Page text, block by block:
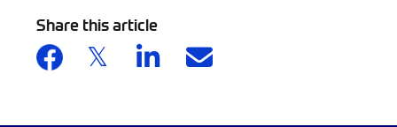
Share this article